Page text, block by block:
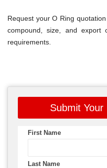
Request your O Ring
compound, size, and export
requirements.
Submit
First Name
Last Name